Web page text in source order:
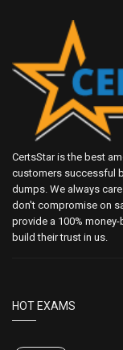
CertsStar is the best
customers successful
dumps. We always
don't compromise on
provide a 100%
build their trust in us.
HOT EXAMS